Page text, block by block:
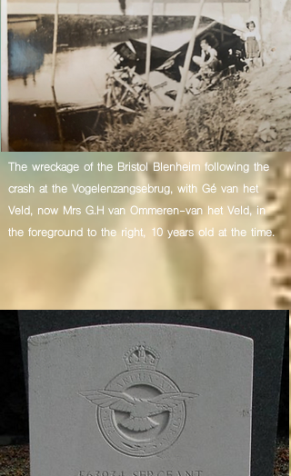
The wreckage of the Bristol Blenheim following the
crash at the Vogelenzangsebrug, with Gé van het
Veld, now Mrs G.H van Ommeren-van het Veld, in
the foreground to the right, 10 years old at the time.